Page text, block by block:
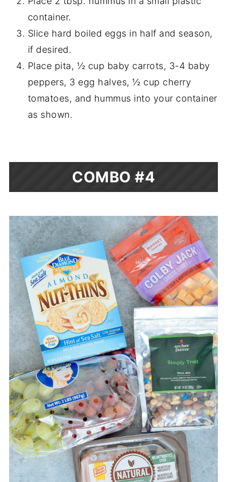
container.
Slice hard boiled eggs in half and season,
if desired.
Place pita, ½ cup baby carrots, 3-4 baby
peppers, 3 egg halves, ½ cup cherry
tomatoes, and hummus into your container
as shown.
COMBO #4